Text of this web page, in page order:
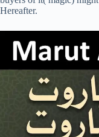
Hereafter.